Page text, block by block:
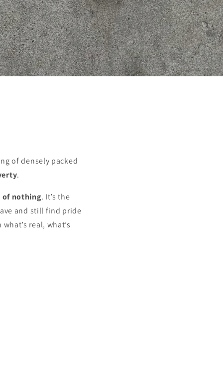
of densely packed
.
nothing. It’s the
and still find pride
real, what’s